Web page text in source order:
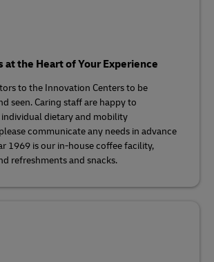
at the Heart of Your Experience
to the Innovation Centers to be
seen. Caring staff are happy to
dietary and mobility
communicate any needs in advance
1969 is our in-house coffee facility,
refreshments and snacks.